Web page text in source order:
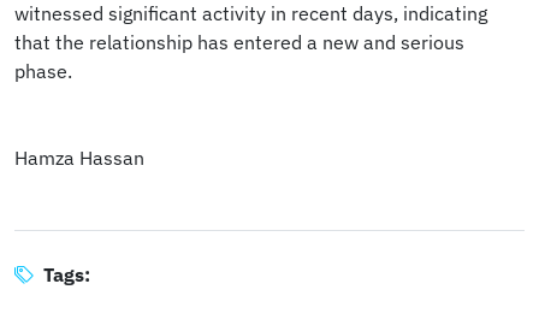
witnessed significant activity in recent days, indicating
that the relationship has entered a new and serious
phase.
Hamza Hassan
Tags: